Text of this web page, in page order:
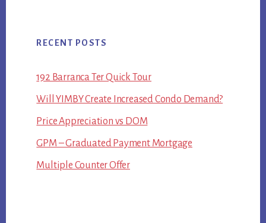
RECENT POSTS
192 Barranca Ter Quick Tour
Will YIMBY Create Increased Condo Demand?
Price Appreciation vs DOM
GPM – Graduated Payment Mortgage
Multiple Counter Offer